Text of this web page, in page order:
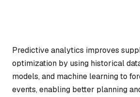
Predictive analytics improves
optimization by using historical
models, and machine learning to
events, enabling better planning